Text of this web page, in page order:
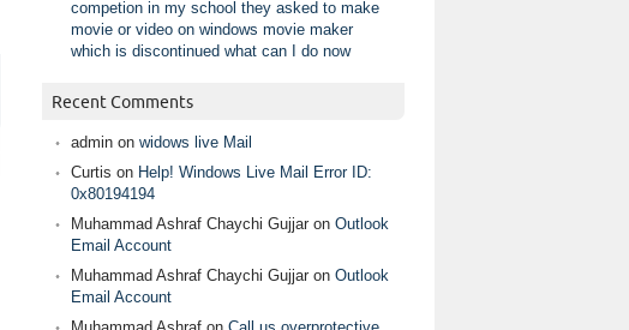
competion in my school they asked to make
movie or video on windows movie maker
which is discontinued what can I do now
Recent Comments
admin on widows live Mail
Curtis on Help! Windows Live Mail Error ID:
0x80194194
Muhammad Ashraf Chaychi Gujjar on Outlook
Email Account
Muhammad Ashraf Chaychi Gujjar on Outlook
Email Account